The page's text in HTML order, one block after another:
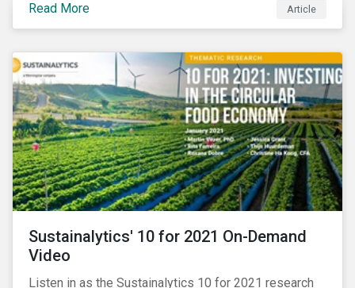
environmental outcomes. Since the launch, I have
connected with many enthusiastic institutional
evolving world of impact, excited to dive into impact
data, and cautiously optimistic about supporting their
clients’ Sustainable Development Goal (SDG) and
impact needs.
Read More Article
Sustainalytics' 10 for 2021 On-Demand
Video
Listen in as the Sustainalytics 10 for 2021 research